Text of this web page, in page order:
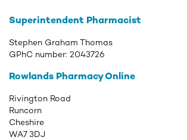
Superintendent Pharmacist
Stephen Graham Thomas
GPhC number: 2043726
Rowlands Pharmacy Online
Rivington Road
Runcorn
Cheshire
WA7 3DJ